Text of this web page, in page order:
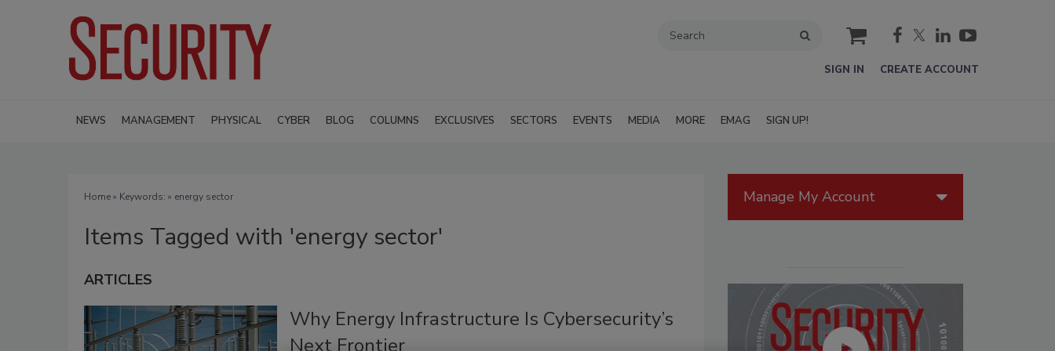
cart
SIGN IN CREATE ACCOUNT
NEWS MANAGEMENT PHYSICAL CYBER BLOG COLUMNS EXCLUSIVES SECTORS EVENTS MEDIA MORE EMAG SIGN UP!
Home» Keywords: » energy sector
Items Tagged with 'energy sector'
ARTICLES
Why Energy Infrastructure Is Cybersecurity’s
Next Frontier
Manage My Account